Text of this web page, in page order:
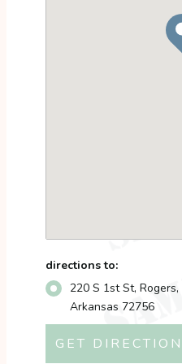
directions to:
220 S 1st St, Rogers,
Arkansas 72756